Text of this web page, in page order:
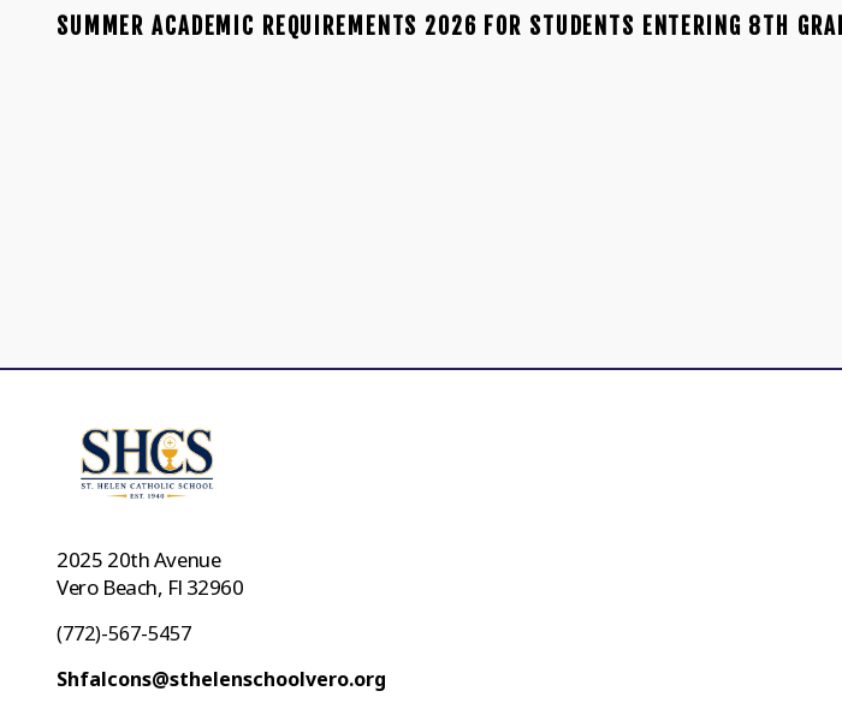
SUMMER ACADEMIC REQUIREMENTS 2026 FOR STUDENTS ENTERING 8TH
2025 20th Avenue
Vero Beach, Fl 32960
(772)-567-5457
Shfalcons@sthelenschoolvero.org